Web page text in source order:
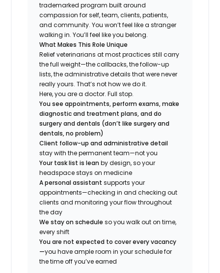
trademarked program built around
compassion for self, team, clients, patients,
and community. You won’t feel like a stranger
walking in. You’ll feel like you belong.
What Makes This Role Unique
Relief veterinarians at most practices still carry
the full weight—the callbacks, the follow-up
lists, the administrative details that were never
really yours. That’s not how we do it.
Here, you are a doctor. Full stop.
You see appointments, perform exams, make
diagnostic and treatment plans, and do
surgery and dentals (don’t like surgery and
dentals, no problem)
Client follow-up and administrative detail
stay with the permanent team—not you
Your task list is leanby design, so your
headspace stays on medicine
A personal assistantsupports your
appointments—checking in and checking out
clients and monitoring your flow throughout
the day
We stay on scheduleso you walk out on time,
every shift
You are not expected to cover every vacancy
—you have ample room in your schedule for
the time off you’ve earned